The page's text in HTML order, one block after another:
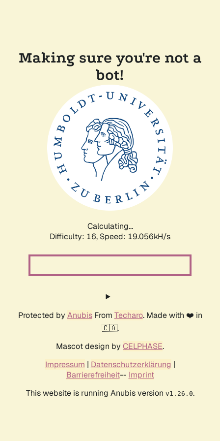
Making sure you're not a
bot!
Calculating...
Difficulty: 16, Speed: 19.056kH/s
Protected by AnubisFrom Techaro. Made with ❤️ in
🇨🇦.
Mascot design by CELPHASE.
Impressum | Datenschutzerklärung |
Barrierefreiheit-- Imprint
This website is running Anubis version v1.26.0.